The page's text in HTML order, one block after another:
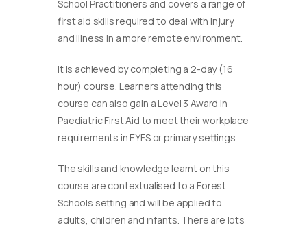
School Practitioners and covers a range of
first aid skills required to deal with injury
and illness in a more remote environment.
It is achieved by completing a 2-day (16
hour) course. Learners attending this
course can also gain a Level 3 Award in
Paediatric First Aid to meet their workplace
requirements in EYFS or primary settings
​The skills and knowledge learnt on this
course are contextualised to a Forest
Schools setting and will be applied to
adults, children and infants. There are lots